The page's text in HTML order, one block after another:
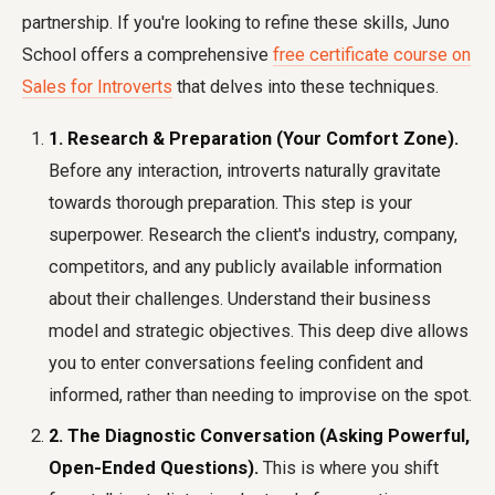
partnership. If you're looking to refine these skills, Juno
School offers a comprehensive free certificate course on
Sales for Introverts that delves into these techniques.
1. Research & Preparation (Your Comfort Zone).
Before any interaction, introverts naturally gravitate
towards thorough preparation. This step is your
superpower. Research the client's industry, company,
competitors, and any publicly available information
about their challenges. Understand their business
model and strategic objectives. This deep dive allows
you to enter conversations feeling confident and
informed, rather than needing to improvise on the spot.
2. The Diagnostic Conversation (Asking Powerful,
Open-Ended Questions). This is where you shift